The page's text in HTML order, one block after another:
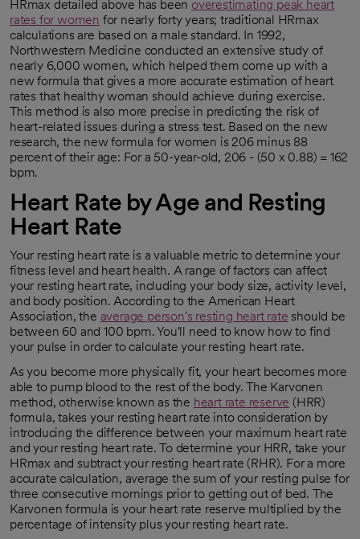
HRmax detailed above has been overestimating peak heart
rates for women
opens in a new tab
for nearly forty years; traditional HRmax
calculations are based on a male standard. In 1992,
Northwestern Medicine conducted an extensive study of
nearly 6,000 women, which helped them come up with a
new formula that gives a more accurate estimation of heart
rates that healthy woman should achieve during exercise.
This method is also more precise in predicting the risk of
heart-related issues during a stress test. Based on the new
research, the new formula for women is 206 minus 88
percent of their age: For a 50-year-old, 206 - (50 x 0.88) = 162
bpm.
Heart Rate by Age and Resting
Heart Rate
Your resting heart rate is a valuable metric to determine your
fitness level and heart health. A range of factors can affect
your resting heart rate, including your body size, activity level,
and body position. According to the American Heart
Association, the average person's resting heart rate
opens in a new tab
should be
between 60 and 100 bpm. You'll need to know how to find
your pulse in order to calculate your resting heart rate.
As you become more physically fit, your heart becomes more
able to pump blood to the rest of the body. The Karvonen
method, otherwise known as the heart rate reserve
opens in a new tab
(HRR)
formula, takes your resting heart rate into consideration by
introducing the difference between your maximum heart rate
and your resting heart rate. To determine your HRR, take your
HRmax and subtract your resting heart rate (RHR). For a more
accurate calculation, average the sum of your resting pulse for
three consecutive mornings prior to getting out of bed. The
Karvonen formula is your heart rate reserve multiplied by the
percentage of intensity plus your resting heart rate.